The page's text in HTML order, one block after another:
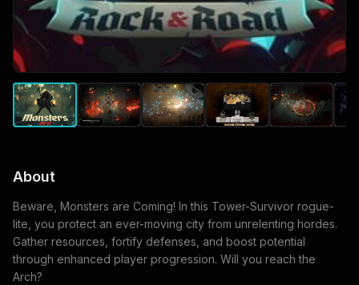
About
Beware, Monsters are Coming! In this Tower-Survivor rogue-
lite, you protect an ever-moving city from unrelenting hordes.
Gather resources, fortify defenses, and boost potential
through enhanced player progression. Will you reach the
Arch?